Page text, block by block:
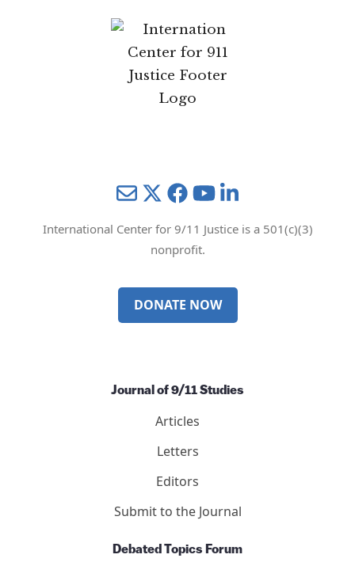
MailTwitter YouTube
International Center for 9/11 Justice is a 501(c)(3)
nonprofit.
DONATE NOW
Journal of 9/11 Studies
Articles
Letters
Editors
Submit to the Journal
Debated Topics Forum